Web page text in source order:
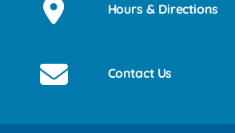
Hours & Directions
Contact Us